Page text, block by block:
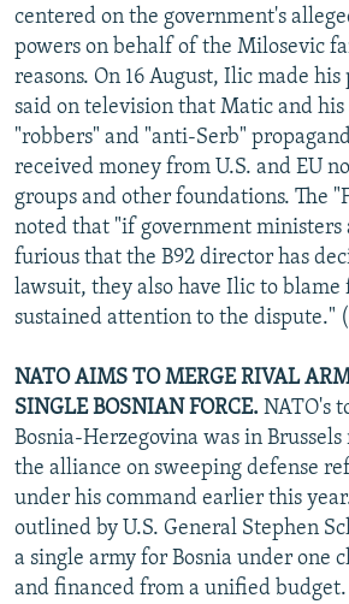
centered on the government's
powers on behalf of the Milosevic
reasons. On 16 August, Ilic made
said on television that Matic and his
"robbers" and "anti-Serb"
received money from U.S. and EU
groups and other foundations. The
noted that "if government
furious that the B92 director has
lawsuit, they also have Ilic to
sustained attention to the dispute."
NATO AIMS TO MERGE RIVAL
SINGLE BOSNIAN FORCE. NATO's
Bosnia-Herzegovina was in
the alliance on sweeping defense
under his command earlier this
outlined by U.S. General Stephen
a single army for Bosnia under one
and financed from a unified